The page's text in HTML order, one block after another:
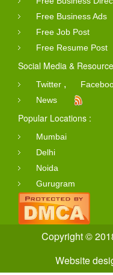
Free Business Ads
Free Job Post
Free Resume Post
Social Media &
Twitter ,
News
Popular Locations :
Mumbai
Delhi
Noida
Gurugram
Copyright ©
Website